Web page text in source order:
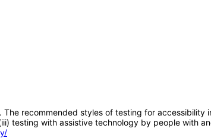
recommended styles of testing for accessibility
testing with assistive technology by people with